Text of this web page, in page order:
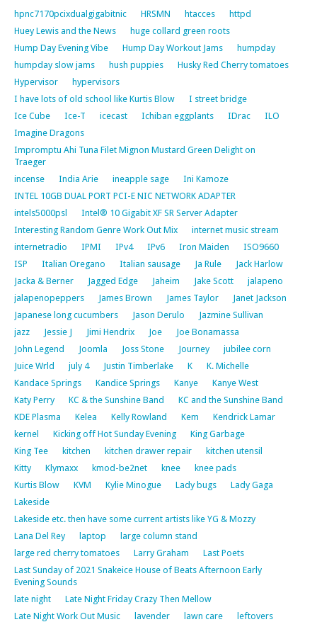
hpnc7170pcixdualgigabitnic
HRSMN htacces
httpd
Huey Lewis and the News
huge collard green roots
Hump Day Evening Vibe
Hump Day Workout Jams
humpday
humpday slow jams
hush puppies
Husky Red Cherry tomatoes
Hypervisor
hypervisors
I have lots of old school like Kurtis Blow
I street bridge
Ice Cube
Ice-T icecast Ichiban eggplants IDrac
ILO
Imagine Dragons
Impromptu Ahi Tuna Filet Mignon Mustard Green Delight on
Traeger
incense
India Arie ineapple sage
Ini Kamoze
INTEL 10GB DUAL PORT PCI-E NIC NETWORK ADAPTER
intels5000psl
Intel® 10 Gigabit XF SR Server Adapter
Interesting Random Genre Work Out Mix
internet music stream
internetradio
IPMI IPv4 IPv6 Iron Maiden
ISO9660
ISP
Italian Oregano Italian sausage Ja Rule
Jack Harlow
Jacka & Berner
Jagged Edge Jaheim Jake Scott
jalapeno
jalapenopeppers
James Brown James Taylor
Janet Jackson
Japanese long cucumbers
Jason Derulo
Jazmine Sullivan
jazz
Jessie J Jimi Hendrix Joe
Joe Bonamassa
John Legend
Joomla Joss Stone Journey
jubilee corn
Juice Wrld
july 4 Justin Timberlake K
K. Michelle
Kandace Springs
Kandice Springs Kanye
Kanye West
Katy Perry
KC & the Sunshine Band
KC and the Sunshine Band
KDE Plasma
Kelea Kelly Rowland Kem
Kendrick Lamar
kernel
Kicking off Hot Sunday Evening
King Garbage
King Tee
kitchen kitchen drawer repair
kitchen utensil
Kitty
Klymaxx kmod-be2net knee
knee pads
Kurtis Blow
KVM Kylie Minogue Lady bugs
Lady Gaga
Lakeside
Lakeside etc. then have some current artists like YG & Mozzy
Lana Del Rey
laptop
large column stand
large red cherry tomatoes
Larry Graham
Last Poets
Last Sunday of 2021 Snakeice House of Beats Afternoon Early
Evening Sounds
late night
Late Night Friday Crazy Then Mellow
Late Night Work Out Music
lavender lawn care
leftovers